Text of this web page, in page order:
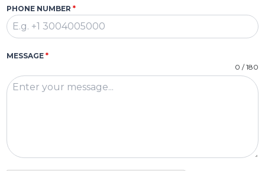
PHONE NUMBER *
MESSAGE *
0 / 180